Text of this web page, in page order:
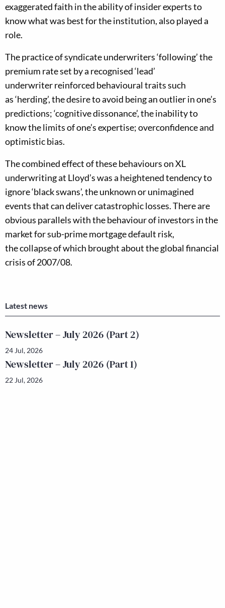
exaggerated faith in the ability of insider experts to
know what was best for the institution, also played a
role.
The practice of syndicate underwriters ‘following’ the
premium rate set bya recognised ‘lead’
underwriterreinforced behavioural traits such
as‘herding’,the desire to avoid being an outlier in one’s
predictions;‘cognitive dissonance’, the inability to
know the limits of one’s expertise;overconfidence and
optimistic bias.
The combined effect of these behaviours on XL
underwriting at Lloyd’s wasa heightened tendency to
ignore ‘black swans’, the unknown or unimagined
events that can deliver catastrophic losses.There are
obvious parallels with the behaviour of investors in the
market forsub-prime mortgage default risk,
thecollapseof which brought about theglobal financial
crisis of 2007/08.
Latest news
Newsletter – July 2026 (Part 2)
24 Jul, 2026
Newsletter – July 2026 (Part 1)
22 Jul, 2026